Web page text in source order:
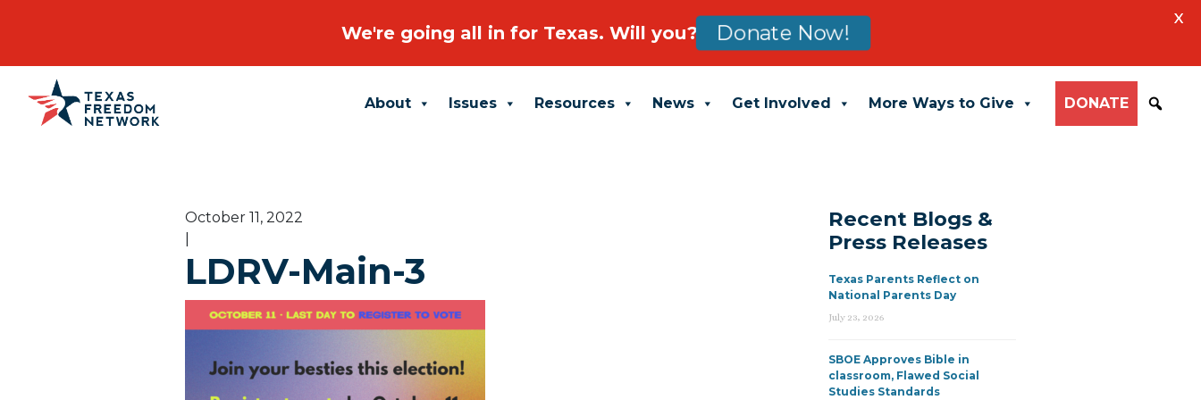
Main Navigation About Issues Resources News Get Involved More Ways to Give DONATE
October 11, 2022
LDRV-Main-3
Recent Blogs &
Press Releases
Texas Parents Reflect on
National Parents Day
July 23, 2026
SBOE Approves Bible in
classroom, Flawed Social
Studies Standards
We're going all in for Texas. Will you? Donate Now!
X